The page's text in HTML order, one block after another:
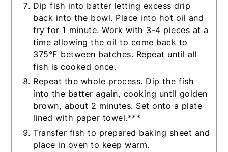
Dip fish into batter letting excess drip
back into the bowl. Place into hot oil and
fry for 1 minute. Work with 3-4 pieces at a
time allowing the oil to come back to
375°F between batches. Repeat until all
fish is cooked once.
Repeat the whole process. Dip the fish
into the batter again, cooking until golden
brown, about 2 minutes. Set onto a plate
lined with paper towel.***
Transfer fish to prepared baking sheet and
place in oven to keep warm.